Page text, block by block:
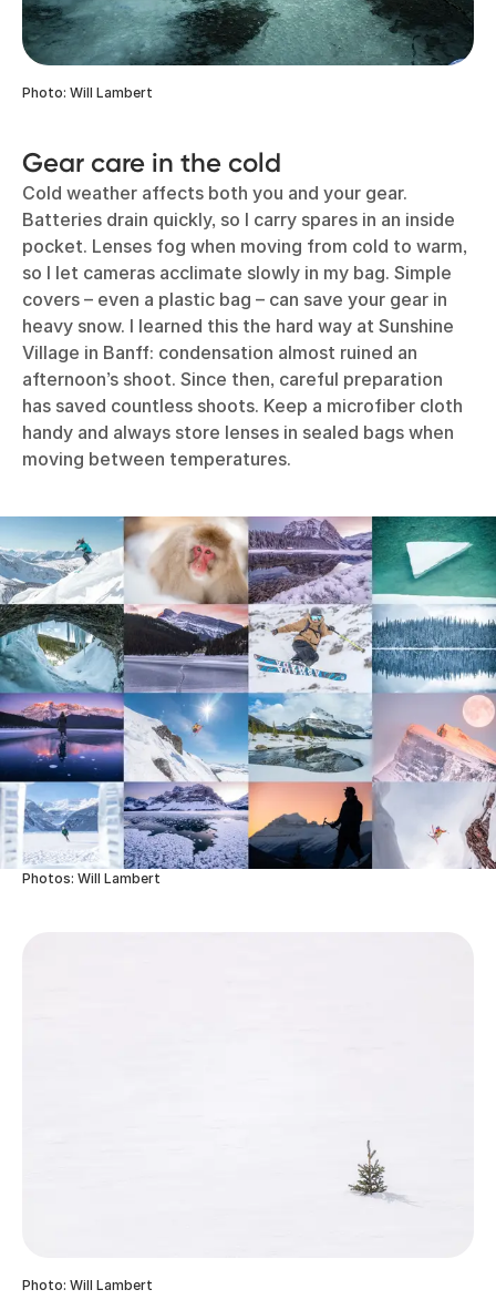
Photo: Will Lambert
Gear care in the cold
Cold weather affects both you and your gear.
Batteries drain quickly, so I carry spares in an inside
pocket. Lenses fog when moving from cold to warm,
so I let cameras acclimate slowly in my bag. Simple
covers – even a plastic bag – can save your gear in
heavy snow. I learned this the hard way at Sunshine
Village in Banff: condensation almost ruined an
afternoon’s shoot. Since then, careful preparation
has saved countless shoots. Keep a microfiber cloth
handy and always store lenses in sealed bags when
moving between temperatures.
Photos: Will Lambert
Photo: Will Lambert